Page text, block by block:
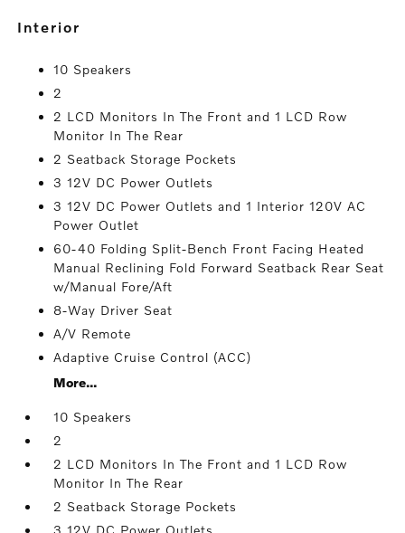
interior
10 Speakers
2
2 LCD Monitors In The Front and 1 LCD Row
Monitor In The Rear
2 Seatback Storage Pockets
3 12V DC Power Outlets
3 12V DC Power Outlets and 1 Interior 120V AC
Power Outlet
60-40 Folding Split-Bench Front Facing Heated
Manual Reclining Fold Forward Seatback Rear Seat
w/Manual Fore/Aft
8-Way Driver Seat
A/V Remote
Adaptive Cruise Control (ACC)
More...
10 Speakers
2
2 LCD Monitors In The Front and 1 LCD Row
Monitor In The Rear
2 Seatback Storage Pockets